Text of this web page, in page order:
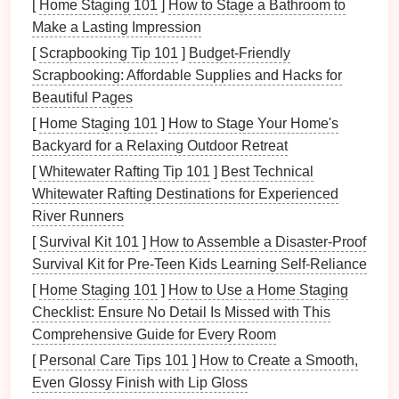
technique that results in:
Remarkable Edge Quality: Fine blanking
produces cleanedgeswith minimal burrs, which
is crucial for micro-
precise fit and function.
Reduced Secondary Operations: Because of
the superior surfacefinishand dimensional
accuracyachieved through fine blanking, there's
often little need for additional machining or
finishing processes.
Complex Geometries: This technique allows
manufacturers to createintricate designsthat
would be difficult or impossible to achieve with
standard stamping methods.
For micro- componentsthat demandprecisionand
complexity, fine blanktechnologyis an excellent
[ Home Staging 101 ] How to Stage a Bathroom to
Make a Lasting Impression
[ Scrapbooking Tip 101 ] Budget‑Friendly
Scrapbooking: Affordable Supplies and Hacks for
Beautiful Pages
[ Home Staging 101 ] How to Stage Your Home's
Backyard for a Relaxing Outdoor Retreat
[Whitewater Rafting Tip 101 ] Best Technical
Whitewater Rafting Destinations for Experienced
River Runners
[ Survival Kit 101 ] How to Assemble a Disaster‑Proof
Survival Kit for Pre‑Teen Kids Learning Self‑Reliance
[ Home Staging 101 ] How to Use a Home Staging
Checklist: Ensure No Detail Is Missed with This
Comprehensive Guide for Every Room
[ Personal Care Tips 101 ] How to Create a Smooth,
Even Glossy Finish with Lip Gloss